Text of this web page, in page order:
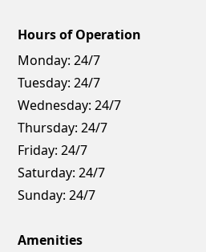
Hours of Operation
Monday: 24/7
Tuesday: 24/7
Wednesday: 24/7
Thursday: 24/7
Friday: 24/7
Saturday: 24/7
Sunday: 24/7
Amenities